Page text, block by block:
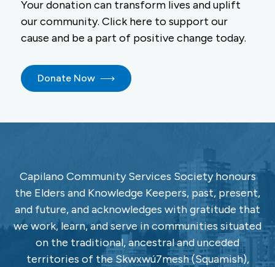
Your donation can transform lives and uplift
our community. Click here to support our
cause and be a part of positive change today.
Donate Now
Capilano Community Services Society honours
the Elders and Knowledge Keepers, past, present,
and future, and acknowledges with gratitude that
we work, learn, and serve in communities situated
on the traditional, ancestral and unceded
territories of the Skwxwú7mesh (Squamish),